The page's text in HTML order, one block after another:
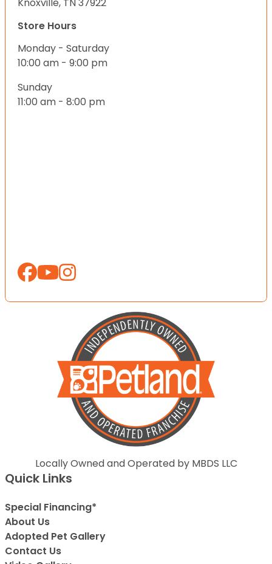
Knoxville, TN 37922
Store Hours
Monday - Saturday
10:00 am - 9:00 pm
Sunday
11:00 am - 8:00 pm
Locally Owned and Operated by MBDS LLC
Quick Links
Special Financing*
About Us
Adopted Pet Gallery
Contact Us